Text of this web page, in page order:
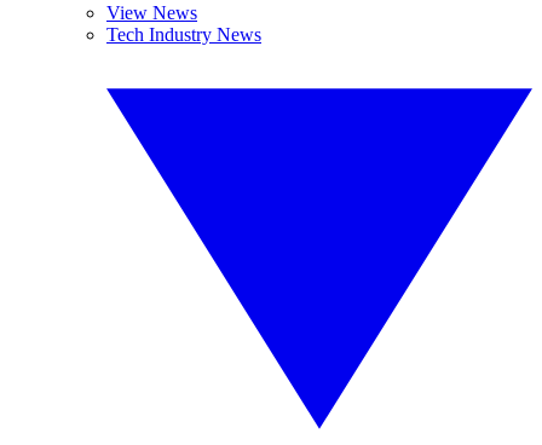
View News
Tech Industry News